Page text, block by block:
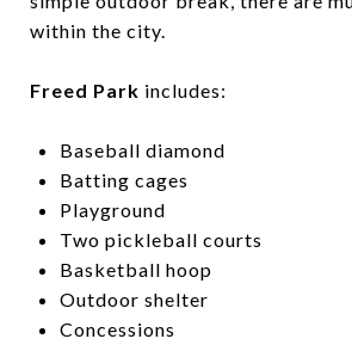
within the city.
Freed Park includes:
Baseball diamond
Batting cages
Playground
Two pickleball courts
Basketball hoop
Outdoor shelter
Concessions